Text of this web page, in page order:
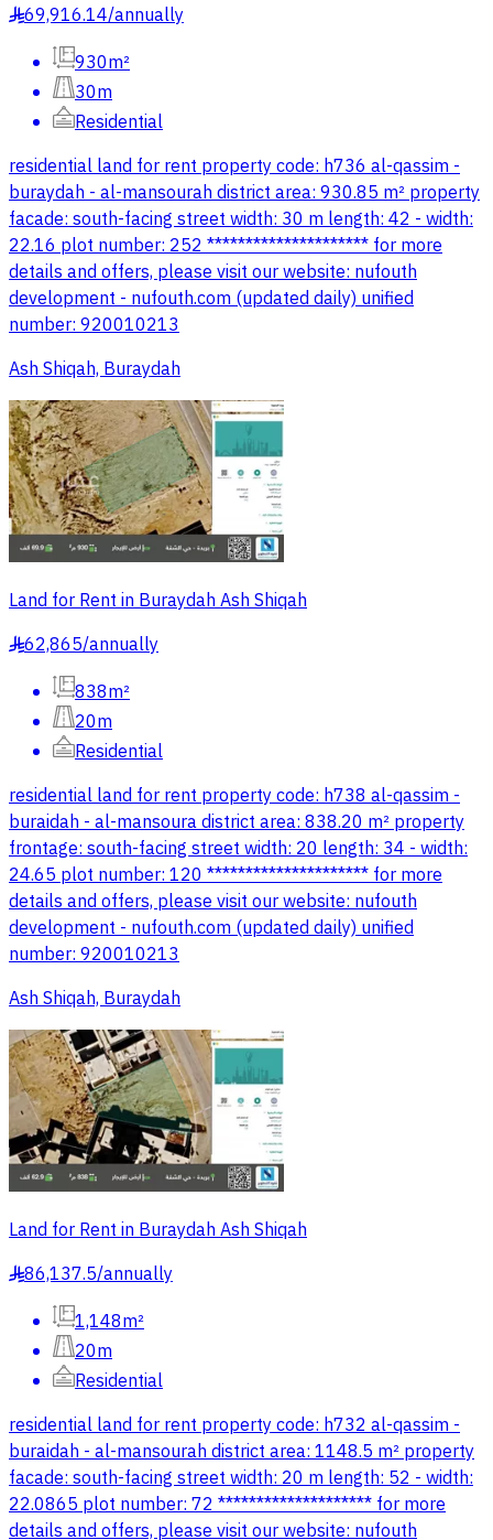
§69,916.14/annually
930m²
30m
Residential
residential land for rent property code: h736 al-qassim -
buraydah - al-mansourah district area: 930.85 m² property
facade: south-facing street width: 30 m length: 42 - width:
22.16 plot number: 252 ********************* for more
details and offers, please visit our website: nufouth
development - nufouth.com (updated daily) unified
number: 920010213
Ash Shiqah, Buraydah
Land for Rent in Buraydah Ash Shiqah
§62,865/annually
838m²
20m
Residential
residential land for rent property code: h738 al-qassim -
buraidah - al-mansoura district area: 838.20 m² property
frontage: south-facing street width: 20 length: 34 - width:
24.65 plot number: 120 ********************* for more
details and offers, please visit our website: nufouth
development - nufouth.com (updated daily) unified
number: 920010213
Ash Shiqah, Buraydah
Land for Rent in Buraydah Ash Shiqah
§86,137.5/annually
1,148m²
20m
Residential
residential land for rent property code: h732 al-qassim -
buraidah - al-mansourah district area: 1148.5 m² property
facade: south-facing street width: 20 m length: 52 - width:
22.0865 plot number: 72 ******************** for more
details and offers, please visit our website: nufouth